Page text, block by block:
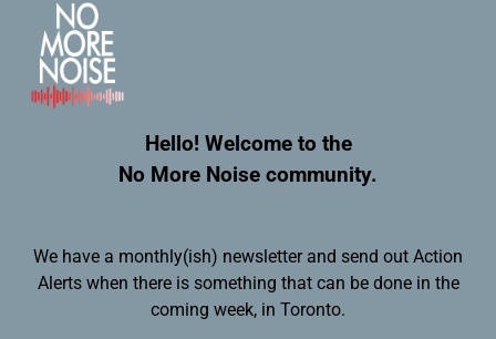
Hello! Welcome to the
No More Noise community.
We have a monthly(ish) newsletter and send out Action
Alerts when there is something that can be done in the
coming week, in Toronto.